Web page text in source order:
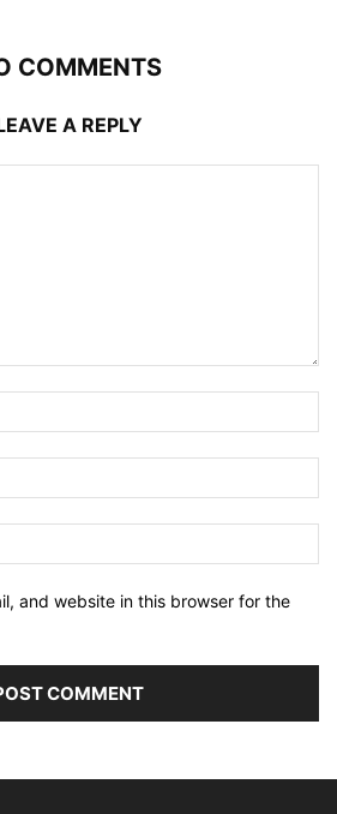
COMMENTS
A REPLY
and website in this browser for the